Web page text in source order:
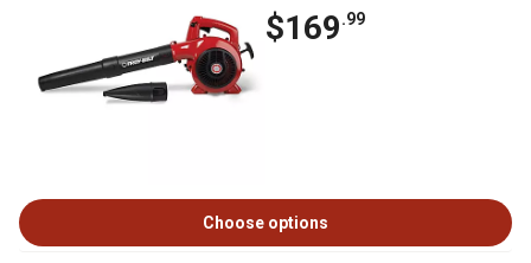
$169.99
Choose options